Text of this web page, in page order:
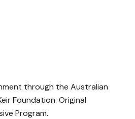
through the Australian
Foundation. Original
Program.